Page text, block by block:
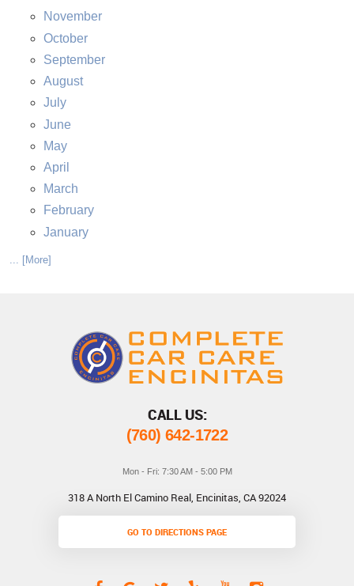
November
October
September
August
July
June
May
April
March
February
January
... [More]
CALL US:
(760) 642-1722
Mon - Fri: 7:30 AM - 5:00 PM
318 A North El Camino Real, Encinitas, CA 92024
GO TO DIRECTIONS PAGE